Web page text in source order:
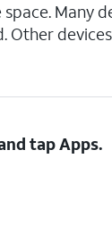
Many
tapApps.